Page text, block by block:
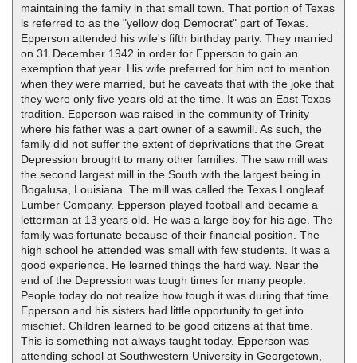
maintaining the family in that small town. That portion of Texas
is referred to as the "yellow dog Democrat" part of Texas.
Epperson attended his wife's fifth birthday party. They married
on 31 December 1942 in order for Epperson to gain an
exemption that year. His wife preferred for him not to mention
when they were married, but he caveats that with the joke that
they were only five years old at the time. It was an East Texas
tradition. Epperson was raised in the community of Trinity
where his father was a part owner of a sawmill. As such, the
family did not suffer the extent of deprivations that the Great
Depression brought to many other families. The saw mill was
the second largest mill in the South with the largest being in
Bogalusa, Louisiana. The mill was called the Texas Longleaf
Lumber Company. Epperson played football and became a
letterman at 13 years old. He was a large boy for his age. The
family was fortunate because of their financial position. The
high school he attended was small with few students. It was a
good experience. He learned things the hard way. Near the
end of the Depression was tough times for many people.
People today do not realize how tough it was during that time.
Epperson and his sisters had little opportunity to get into
mischief. Children learned to be good citizens at that time.
This is something not always taught today. Epperson was
attending school at Southwestern University in Georgetown,